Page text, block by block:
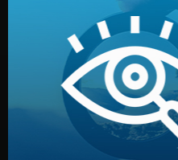
Vision
We start by listening to
analyzing your market.
define the concept, style,
audience — building a
your product’s